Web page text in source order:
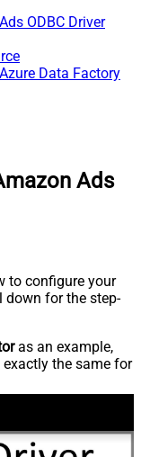
ODBC Driver
Data Factory
Ads
to configure your
down for the step-
as an example,
the same for